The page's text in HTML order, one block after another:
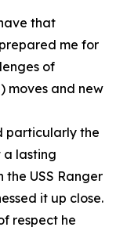
that
me for
of
moves and new
particularly the
a lasting
the USS Ranger
it up close.
respect he